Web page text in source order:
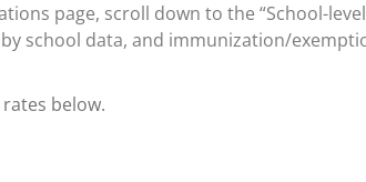
page, scroll down to the “School-
school data, and immunization/
below.